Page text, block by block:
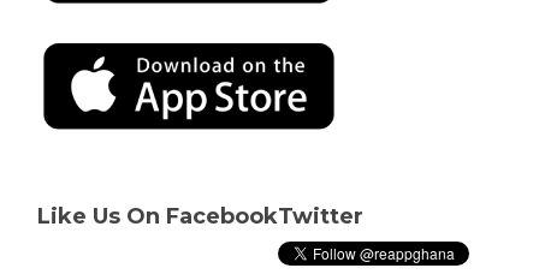
Like Us On FacebookTwitter